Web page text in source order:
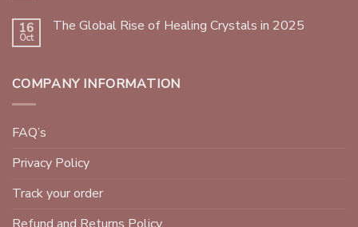
16
Oct
The Global Rise of Healing Crystals in 2025
COMPANY INFORMATION
FAQ’s
Privacy Policy
Track your order
Refund and Returns Policy